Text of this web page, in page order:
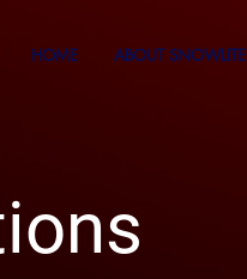
HOME ABOUT SNOWLITE